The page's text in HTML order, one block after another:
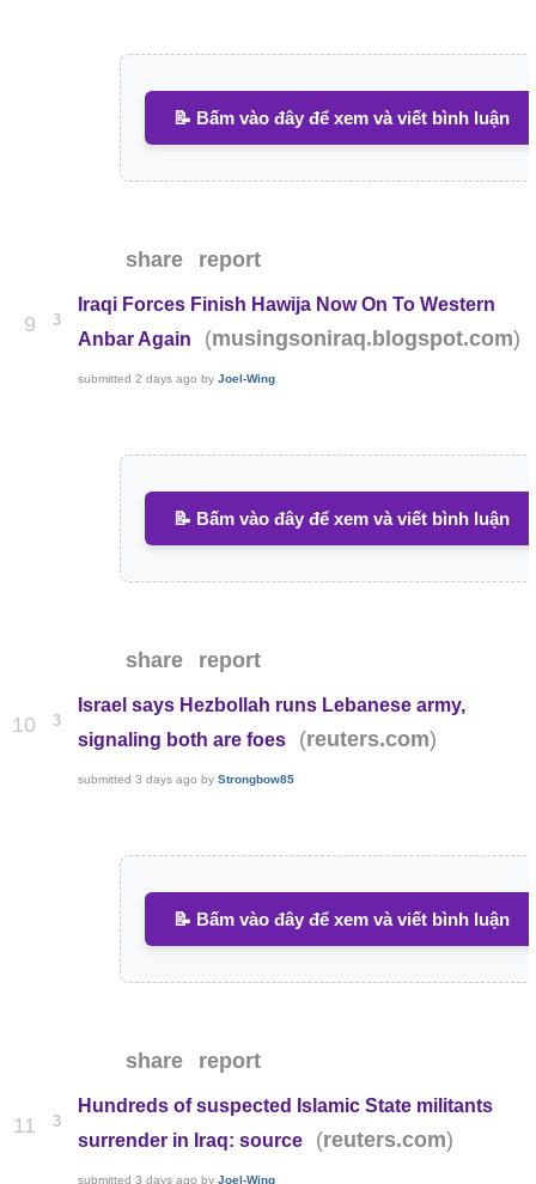
📝 Bấm vào đây để xem và viết bình luận
share report
9 3
Iraqi Forces Finish Hawija Now On To Western
Anbar Again
(musingsoniraq.blogspot.com)
submitted2 days ago byJoel-Wing
📝 Bấm vào đây để xem và viết bình luận
share report
10 3
Israel says Hezbollah runs Lebanese army,
signaling both are foes
(reuters.com)
submitted3 days ago byStrongbow85
📝 Bấm vào đây để xem và viết bình luận
share report
11 3
Hundreds of suspected Islamic State militants
surrender in Iraq: source
(reuters.com)
submitted3 days ago byJoel-Wing